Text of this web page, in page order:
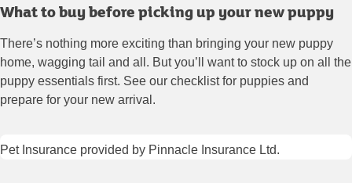
What to buy before picking up your new puppy
There’s nothing more exciting than bringing your new puppy
home, wagging tail and all. But you’ll want to stock up on all the
puppy essentials first. See our checklist for puppies and
prepare for your new arrival.
Pet Insurance provided by Pinnacle Insurance Ltd.